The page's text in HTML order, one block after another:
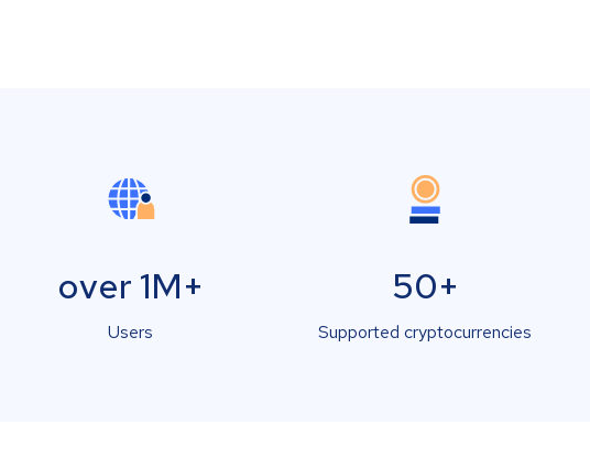
over 1M+
Users
50+
Supported cryptocurrencies